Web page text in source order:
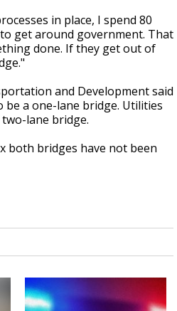
in place, I spend 80
get around government. That
done. If they get out of
and Development said
a one-lane bridge. Utilities
lane bridge.
both bridges have not been